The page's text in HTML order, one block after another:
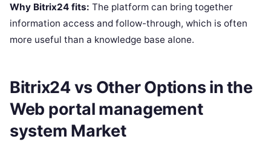
Why Bitrix24 fits: The platform can bring together
information access and follow-through, which is often
more useful than a knowledge base alone.
Bitrix24 vs Other Options in the
Web portal management
system Market